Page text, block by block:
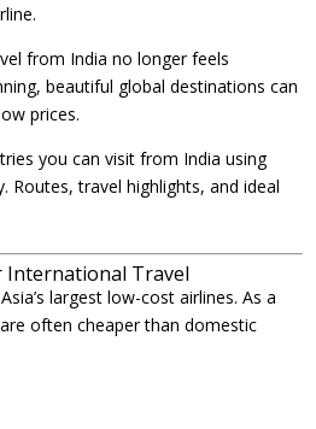
from India no longer feels
beautiful global destinations can
prices.
you can visit from India using
Routes, travel highlights, and ideal
International Travel
largest low-cost airlines. As a
often cheaper than domestic